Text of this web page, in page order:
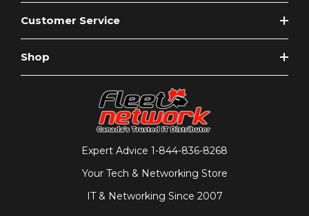
Customer Service
Shop
Expert Advice 1-844-836-8268
Your Tech & Networking Store
IT & Networking Since 2007